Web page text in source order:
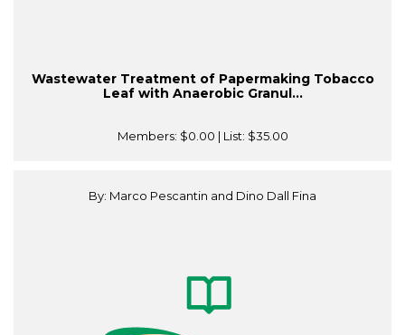
Wastewater Treatment of Papermaking Tobacco
Leaf with Anaerobic Granul...
Members: $0.00 | List: $35.00
By: Marco Pescantin and Dino Dall Fina